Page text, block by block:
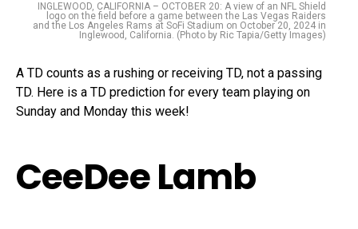
INGLEWOOD, CALIFORNIA – OCTOBER 20: A view of an NFL Shield
logo on the field before a game between the Las Vegas Raiders
and the Los Angeles Rams at SoFi Stadium on October 20, 2024 in
Inglewood, California. (Photo by Ric Tapia/Getty Images)
A TD counts as a rushing or receiving TD, not a passing
TD. Here is a TD prediction for every team playing on
Sunday and Monday this week!
CeeDee Lamb